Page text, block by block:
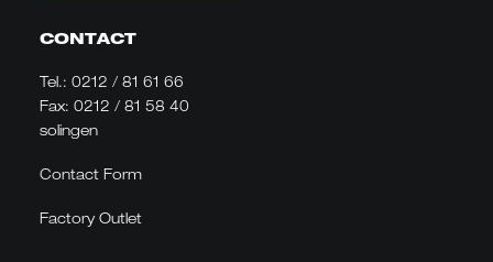
CONTACT
Tel.: 0212 / 81 61 66
Fax: 0212 / 81 58 40
solingen
Contact Form
Factory Outlet